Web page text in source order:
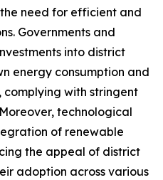
need for efficient and
Governments and
into district
energy consumption and
complying with stringent
technological
of renewable
the appeal of district
adoption across various